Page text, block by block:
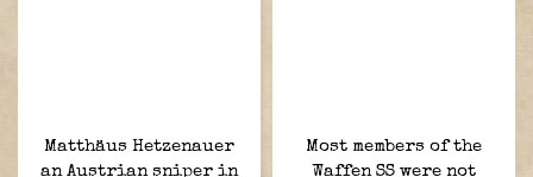
Matthäus Hetzenauer
an Austrian sniper in
Most members of the
Waffen SS were not